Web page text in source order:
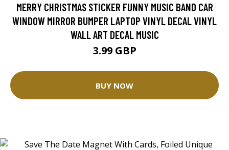
MERRY CHRISTMAS STICKER FUNNY MUSIC BAND CAR
WINDOW MIRROR BUMPER LAPTOP VINYL DECAL VINYL
WALL ART DECAL MUSIC
3.99 GBP
BUY NOW